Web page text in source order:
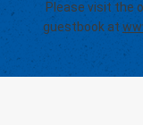
Please visit the
guestbook at